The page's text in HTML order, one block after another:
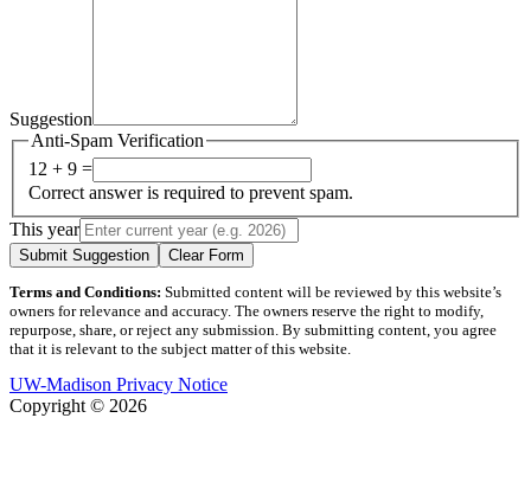
Suggestion
Anti-Spam Verification
12 + 9 =
Correct answer is required to prevent spam.
This year
Submit Suggestion Clear Form
Terms and Conditions: Submitted content will be reviewed by this website’s
owners for relevance and accuracy. The owners reserve the right to modify,
repurpose, share, or reject any submission. By submitting content, you agree
that it is relevant to the subject matter of this website.
UW-Madison Privacy Notice
Copyright © 2026